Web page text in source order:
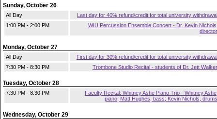
Sunday, October 26
All Day
Last day for 40% refund/credit for total university withdrawal
1:00 PM - 2:00 PM
WIU Percussion Ensemble Concert - Dr. Kevin
director
Monday, October 27
All Day
First day for 30% refund/credit for total university withdrawal
7:30 PM - 8:30 PM
Trombone Studio Recital - students of Dr. Jett Walker
Tuesday, October 28
7:30 PM - 8:30 PM
Faculty Recital: Whitney Ashe Piano Trio - Whitney
piano; Matt Hughes, bass; Kevin Nichols, drums
Wednesday, October 29